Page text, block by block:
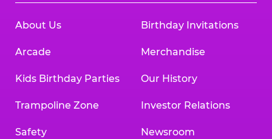
About Us
Arcade
Kids Birthday Parties
Trampoline Zone
Safety
Birthday Invitations
Merchandise
Our History
Investor Relations
Newsroom